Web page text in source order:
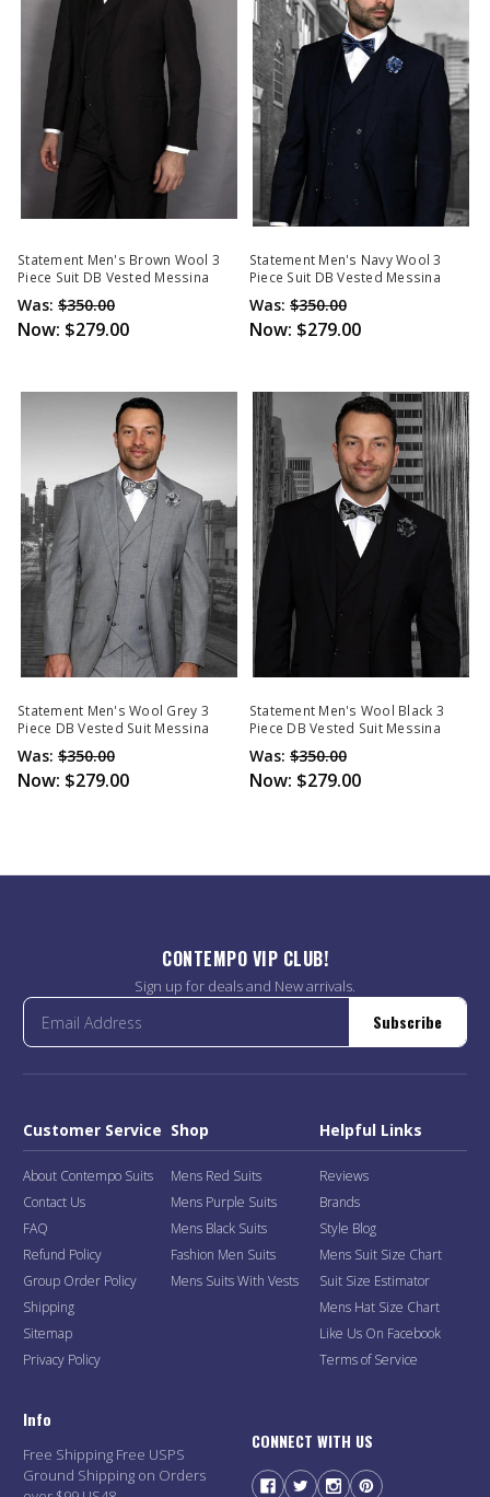
Statement Men's Brown Wool 3
Piece Suit DB Vested Messina
Was: $350.00
Now: $279.00
Statement Men's Navy Wool 3
Piece Suit DB Vested Messina
Was: $350.00
Now: $279.00
Statement Men's Wool Grey 3
Piece DB Vested Suit Messina
Was: $350.00
Now: $279.00
Statement Men's Wool Black 3
Piece DB Vested Suit Messina
Was: $350.00
Now: $279.00
CONTEMPO VIP CLUB!
Sign up for deals and New arrivals.
Subscribe
Customer Service
About Contempo Suits
Contact Us
FAQ
Refund Policy
Group Order Policy
Shipping
Sitemap
Privacy Policy
Shop
Mens Red Suits
Mens Purple Suits
Mens Black Suits
Fashion Men Suits
Mens Suits With Vests
Helpful Links
Reviews
Brands
Style Blog
Mens Suit Size Chart
Suit Size Estimator
Mens Hat Size Chart
Like Us On Facebook
Terms of Service
Info
Free Shipping Free USPS
Ground Shipping on Orders
CONNECT WITH US